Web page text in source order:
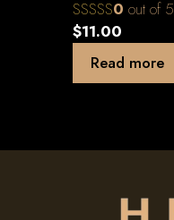
0 out of 5
$11.00
Read more